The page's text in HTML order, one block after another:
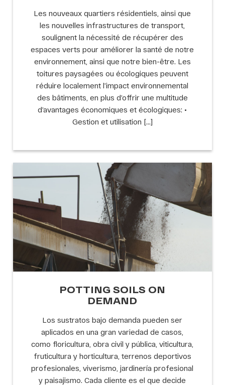
Les nouveaux quartiers résidentiels, ainsi que
les nouvelles infrastructures de transport,
soulignent la nécessité de récupérer des
espaces verts pour améliorer la santé de notre
environnement, ainsi que notre bien-être. Les
toitures paysagées ou écologiques peuvent
réduire localement l’impact environnemental
des bâtiments, en plus d’offrir une multitude
d’avantages économiques et écologiques: •
Gestion et utilisation […]
POTTING SOILS ON
DEMAND
Los sustratos bajo demanda pueden ser
aplicados en una gran variedad de casos,
como floricultura, obra civil y pública, viticultura,
fruticultura y horticultura, terrenos deportivos
profesionales, viverismo, jardinería profesional
y paisajismo. Cada cliente es el que decide